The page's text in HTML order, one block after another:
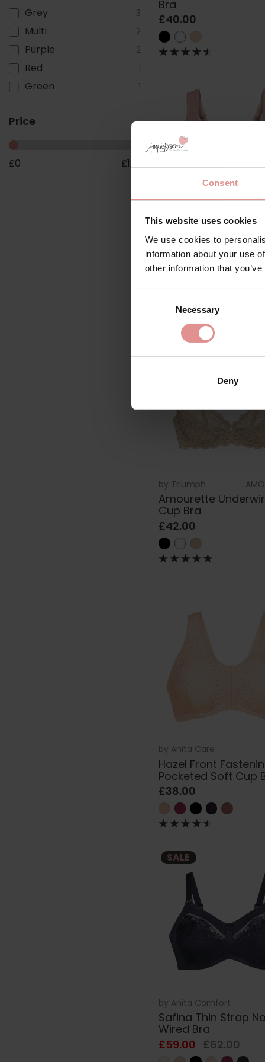
Consent
This website uses cookies
We use cookies to
information about your use
other information that
Necessary
Deny
Grey 3
Multi 2
Purple 2
Red 1
Green 1
Price
£0 £123
Bra
£40.00
Jana Non Wired
Bra
£67.00
by Triumph
Amourette
Cup Bra
£42.00
by Anita Care
Hazel Front
Pocketed Soft Cup
£38.00
SALE
by Anita Comfort
Safina Thin Strap
Wired Bra
£59.00 £62.00